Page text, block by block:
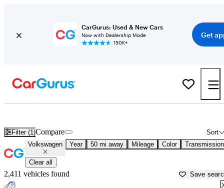
CarGurus: Used & New Cars
Now with Dealership Mode
150K+
Get
Filter (1) Sort
Compare
Volkswagen Year 50 mi away Mileage Color Transmission
Clear all
2,411 vehicles found Save